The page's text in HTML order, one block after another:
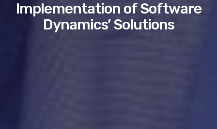
Implementation of Software
Dynamics’ Solutions